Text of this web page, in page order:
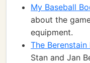
My Baseball
about the
equipment.
The
Stan and Jan